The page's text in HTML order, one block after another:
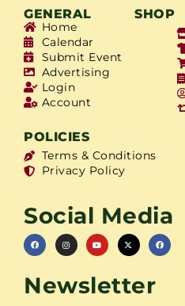
GENERAL SHOP
Home
Calendar
Submit Event
Advertising
Login
Account
POLICIES
Terms & Conditions
Privacy Policy
Social Media
Newsletter